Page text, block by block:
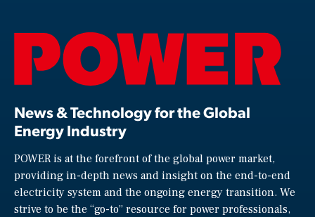
News & Technology for the Global
Energy Industry
POWER is at the forefront of the global power market,
providing in-depth news and insight on the end-to-end
electricity system and the ongoing energy transition. We
strive to be the “go-to” resource for power professionals,